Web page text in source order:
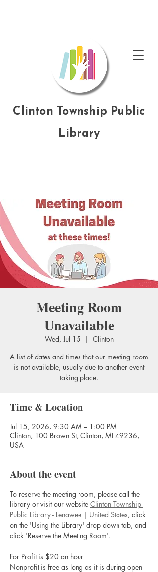
Clinton Township Public
Library
Meeting Room
Unavailable
Wed, Jul 15
  |
Clinton
A list of dates and times that our meeting room
is not available, usually due to another event
taking place.
Time & Location
Jul 15, 2026, 9:30 AM – 1:00 PM
Clinton, 100 Brown St, Clinton, MI 49236,
USA
About the event
To reserve the meeting room, please call the
library or visit our website Clinton Township
Public Library - Lenawee | United States, click
on the 'Using the Library' drop down tab, and
click 'Reserve the Meeting Room'.
For Profit is $20 an hour
Nonprofit is free as long as it is during open